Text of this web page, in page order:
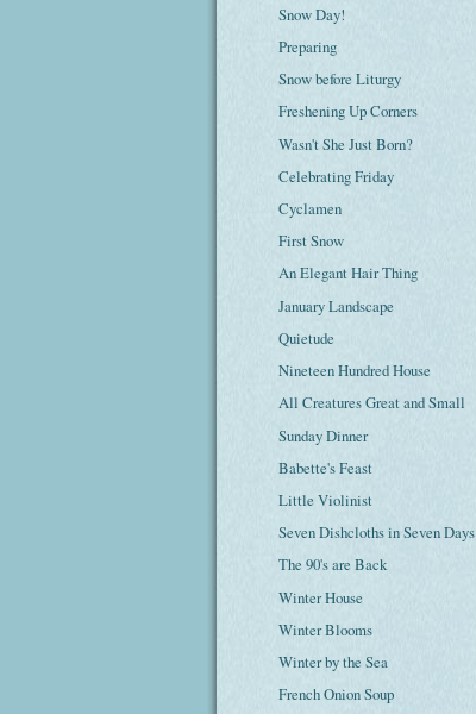
Snow Day!
Preparing
Snow before Liturgy
Freshening Up Corners
Wasn't She Just Born?
Celebrating Friday
Cyclamen
First Snow
An Elegant Hair Thing
January Landscape
Quietude
Nineteen Hundred House
All Creatures Great and Small
Sunday Dinner
Babette's Feast
Little Violinist
Seven Dishcloths in Seven Days
The 90's are Back
Winter House
Winter Blooms
Winter by the Sea
French Onion Soup